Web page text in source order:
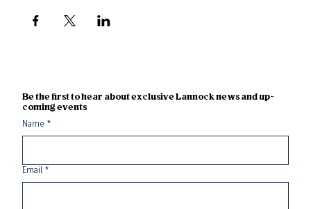
Be the first to hear about exclusive Lannock news and up-
coming events
Name *
Email *